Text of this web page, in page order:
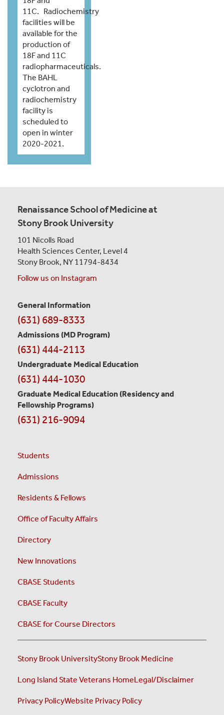
11C. Radiochemistry
facilities will be
available for the
production of
18F and 11C
radiopharmaceuticals.
The BAHL
cyclotron and
radiochemistry
facility is
scheduled to
open in winter
2020-2021.
Renaissance School of Medicine at
Stony Brook University
101 Nicolls Road
Health Sciences Center, Level 4
Stony Brook, NY 11794-8434
Follow us on Instagram
Contact
Information
General Information
(631) 689-8333
Admissions (MD Program)
(631) 444-2113
Undergraduate Medical Education
(631) 444-1030
Graduate Medical Education (Residency and
Fellowship Programs)
(631) 216-9094
Students
Admissions
Residents & Fellows
Office of Faculty Affairs
Directory
New Innovations
CBASE Students
CBASE Faculty
CBASE for Course Directors
Stony Brook UniversityStony Brook Medicine
Long Island State Veterans HomeLegal/Disclaimer
Privacy PolicyWebsite Privacy Policy